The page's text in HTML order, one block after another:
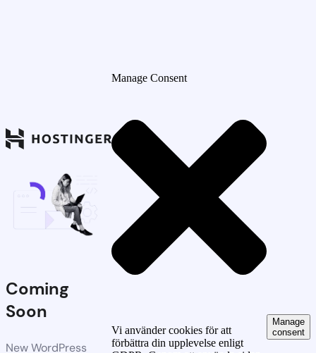
Coming
Soon
New WordPress
Manage Consent
Vi använder cookies för att
förbättra din upplevelse enligt
Manage
consent